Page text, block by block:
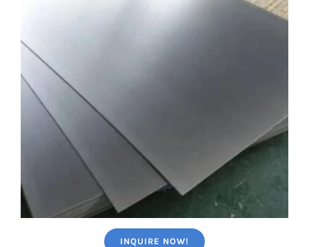
INQUIRE NOW!